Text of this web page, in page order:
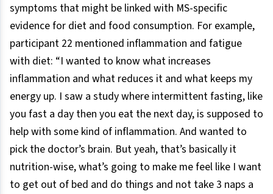
symptoms that might be linked with MS-specific
evidence for diet and food consumption. For example,
participant 22 mentioned inflammation and fatigue
with diet: “I wanted to know what increases
inflammation and what reduces it and what keeps my
energy up. I saw a study where intermittent fasting, like
you fast a day then you eat the next day, is supposed to
help with some kind of inflammation. And wanted to
pick the doctor’s brain. But yeah, that’s basically it
nutrition-wise, what’s going to make me feel like I want
to get out of bed and do things and not take 3 naps a